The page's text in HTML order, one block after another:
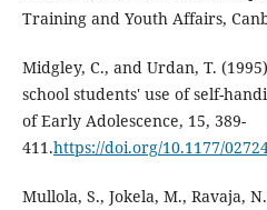
Training and Youth Affairs,
Midgley, C., and Urdan, T.
school students' use of self-
of Early Adolescence, 15, 389-
411.https://doi.org/10.1177/
Mullola, S., Jokela, M., Ravaja,